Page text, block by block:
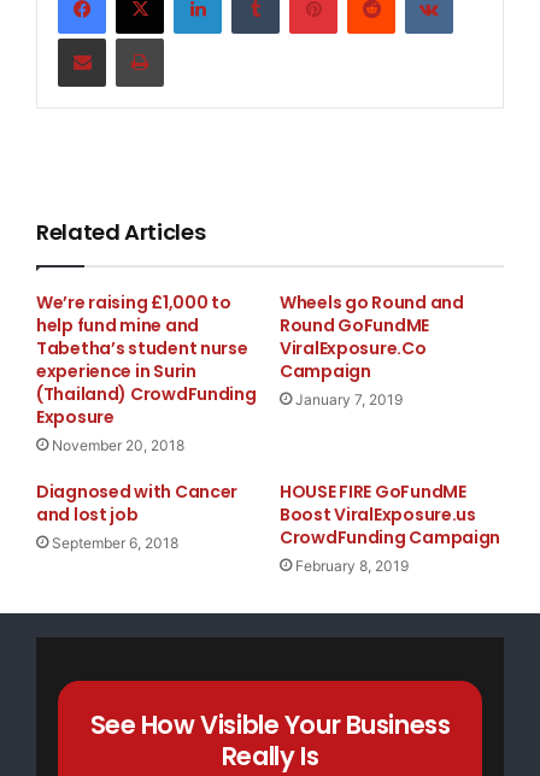
Share via Email Print
Related Articles
Weʼre raising £1,000 to
help fund mine and
Tabetha’s student nurse
experience in Surin
(Thailand) CrowdFunding
Exposure
November 20, 2018
Wheels go Round and
Round GoFundME
ViralExposure.Co
Campaign
January 7, 2019
Diagnosed with Cancer
and lost job
September 6, 2018
HOUSE FIRE GoFundME
Boost ViralExposure.us
CrowdFunding Campaign
February 8, 2019
See How Visible Your Business
Really Is